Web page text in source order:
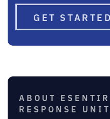
GET
ABOUT
RESPONSE